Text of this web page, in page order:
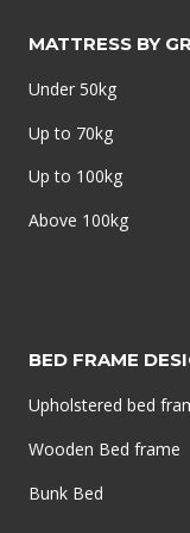
MATTRESS BY
Under 50kg
Up to 70kg
Up to 100kg
Above 100kg
BED FRAME
Upholstered bed
Wooden Bed frame
Bunk Bed